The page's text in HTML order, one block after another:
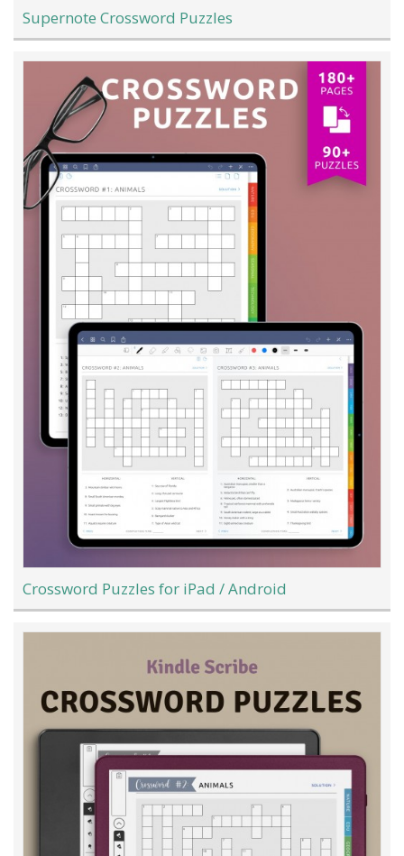
Supernote Crossword Puzzles
Crossword Puzzles for iPad / Android